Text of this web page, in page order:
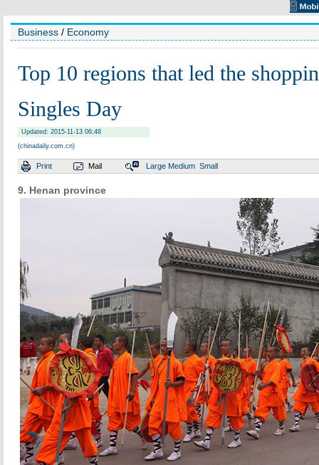
Business / Economy
Top 10 regions that led the
Singles Day
Updated: 2015-11-13 06:48
(chinadaily.com.cn)
Print Mail Large Medium Small
9. Henan province